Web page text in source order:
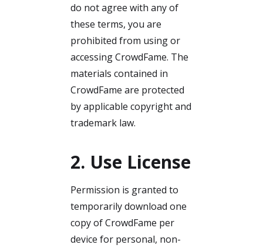
do not agree with any of
these terms, you are
prohibited from using or
accessing CrowdFame. The
materials contained in
CrowdFame are protected
by applicable copyright and
trademark law.
2. Use License
Permission is granted to
temporarily download one
copy of CrowdFame per
device for personal, non-